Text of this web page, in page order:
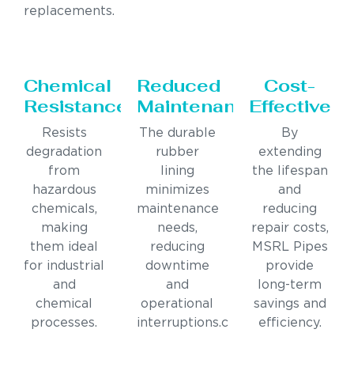
replacements.
Chemical
Resistance
Resists
degradation
from
hazardous
chemicals,
making
them ideal
for industrial
and
chemical
processes.
Reduced
Maintenance
The durable
rubber
lining
minimizes
maintenance
needs,
reducing
downtime
and
operational
interruptions.c
Cost-
Effective
By
extending
the lifespan
and
reducing
repair costs,
MSRL Pipes
provide
long-term
savings and
efficiency.